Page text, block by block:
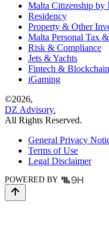
Malta Citizenship by
Residency
Property & Other
Malta Personal Tax
Risk & Compliance
Jets & Yachts
Fintech & Blockchain
iGaming
©2026,
DZ Advisory.
All Rights Reserved.
General Privacy
Terms of Use
Legal Disclaimer
POWERED BY